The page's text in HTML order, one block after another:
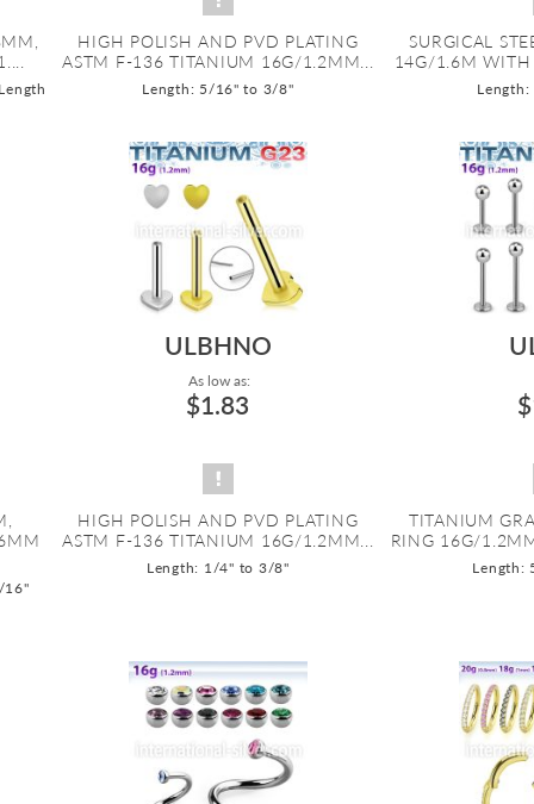
HIGH POLISH AND PVD PLATING
ASTM F-136 TITANIUM 16G/1.2MM...
Length: 5/16" to 3/8"
SURGICAL
14G/1.6M
16"
ULBHNO
As low as:
$1.83
HIGH POLISH AND PVD PLATING
ASTM F-136 TITANIUM 16G/1.2MM...
Length: 1/4" to 3/8"
TITANIUM
RING 16G/
Length: